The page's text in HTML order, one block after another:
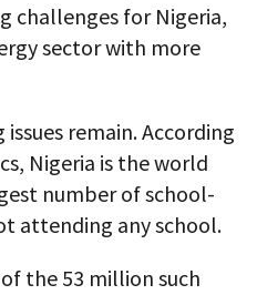
challenges for Nigeria,
sector with more
remain. According
Nigeria is the world
number of school-
attending any school.
the 53 million such